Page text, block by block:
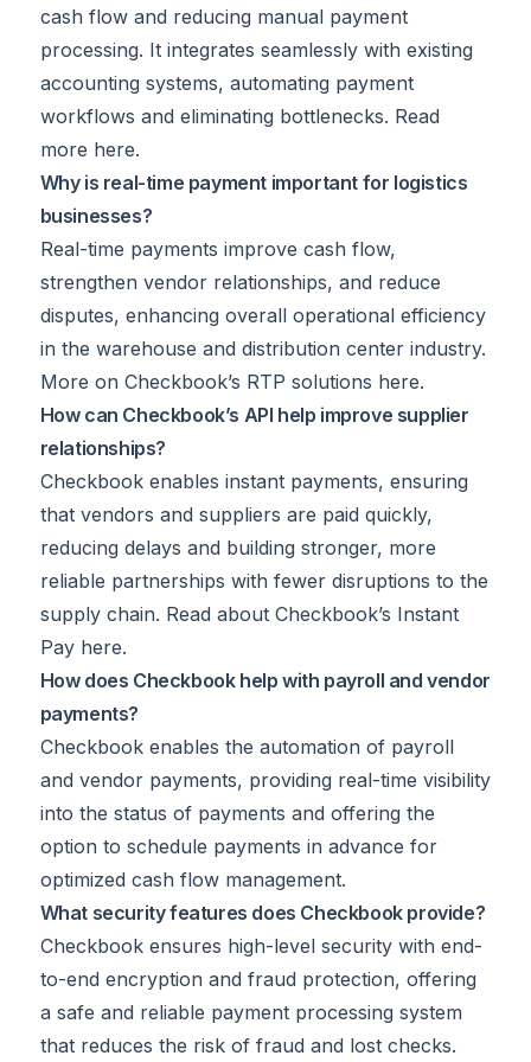
cash flow and reducing manual payment
processing. It integrates seamlessly with existing
accounting systems, automating payment
workflows and eliminating bottlenecks. Read
more here.
Why is real-time payment important for logistics
businesses?
Real-time payments improve cash flow,
strengthen vendor relationships, and reduce
disputes, enhancing overall operational efficiency
in the warehouse and distribution center industry.
More on Checkbook’s RTP solutions here.
How can Checkbook’s API help improve supplier
relationships?
Checkbook enables instant payments, ensuring
that vendors and suppliers are paid quickly,
reducing delays and building stronger, more
reliable partnerships with fewer disruptions to the
supply chain. Read about Checkbook’s Instant
Pay here.
How does Checkbook help with payroll and vendor
payments?
Checkbook enables the automation of payroll
and vendor payments, providing real-time visibility
into the status of payments and offering the
option to schedule payments in advance for
optimized cash flow management.
What security features does Checkbook provide?
Checkbook ensures high-level security with end-
to-end encryption and fraud protection, offering
a safe and reliable payment processing system
that reduces the risk of fraud and lost checks.